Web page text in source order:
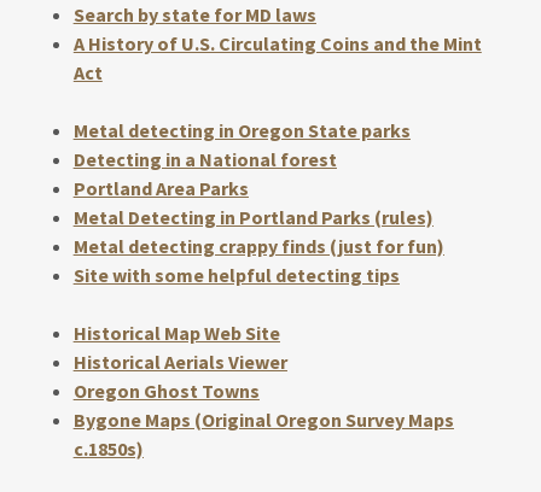
Search by state for MD laws
A History of U.S. Circulating Coins and the Mint
Act
Metal detecting in Oregon State parks
Detecting in a National forest
Portland Area Parks
Metal Detecting in Portland Parks (rules)
Metal detecting crappy finds (just for fun)
Site with some helpful detecting tips
Historical Map Web Site
Historical Aerials Viewer
Oregon Ghost Towns
Bygone Maps (Original Oregon Survey Maps
c.1850s)